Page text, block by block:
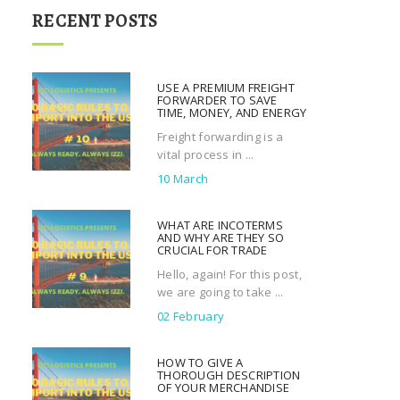
c
f
o
r
:
RECENT POSTS
USE A PREMIUM FREIGHT
FORWARDER TO SAVE
TIME, MONEY, AND ENERGY
Freight forwarding is a
vital process in ...
10 March
WHAT ARE INCOTERMS
AND WHY ARE THEY SO
CRUCIAL FOR TRADE
Hello, again! For this post,
we are going to take ...
02 February
HOW TO GIVE A
THOROUGH DESCRIPTION
OF YOUR MERCHANDISE